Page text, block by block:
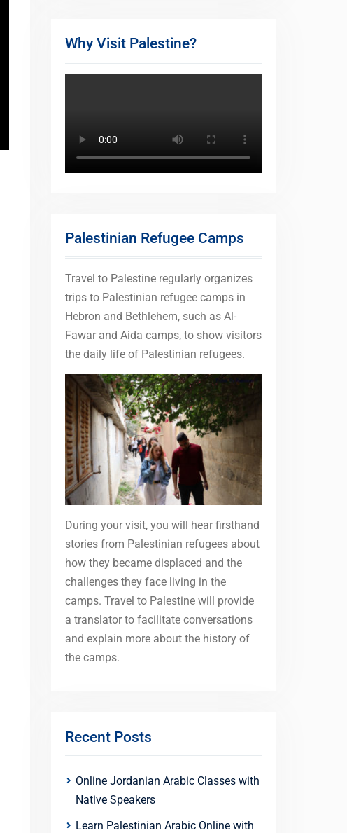
Why Visit Palestine?
Palestinian Refugee Camps
Travel to Palestine regularly organizes
trips to Palestinian refugee camps in
Hebron and Bethlehem, such as Al-
Fawar and Aida camps, to show visitors
the daily life of Palestinian refugees.
During your visit, you will hear firsthand
stories from Palestinian refugees about
how they became displaced and the
challenges they face living in the
camps. Travel to Palestine will provide
a translator to facilitate conversations
and explain more about the history of
the camps.
Recent Posts
Online Jordanian Arabic Classes with
Native Speakers
Learn Palestinian Arabic Online with